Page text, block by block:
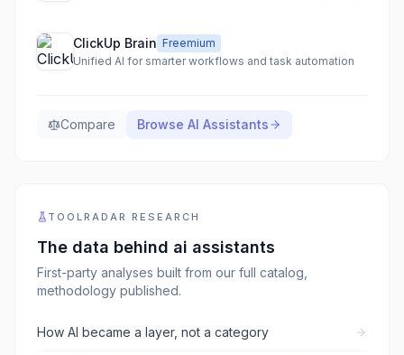
ClickUp Brain Freemium
Unified AI for smarter workflows and task automation
Compare Browse AI Assistants
TOOLRADAR RESEARCH
The data behind ai assistants
First-party analyses built from our full catalog,
methodology published.
How AI became a layer, not a category